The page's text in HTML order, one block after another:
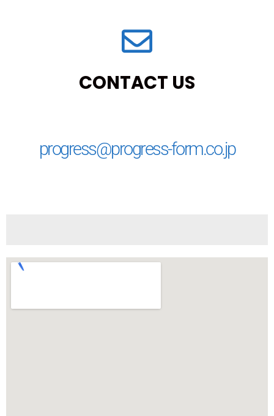
CONTACT US
progress@progress-form.co.jp